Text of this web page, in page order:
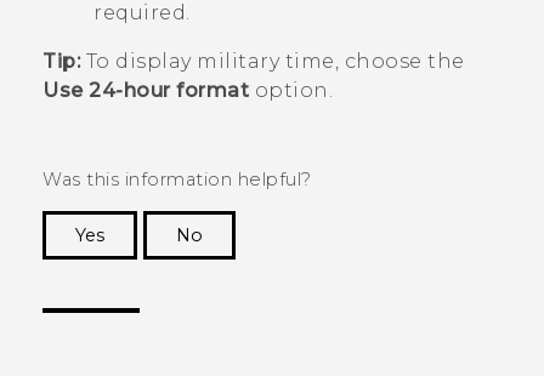
required.
Tip:To display military time, choose the
Use 24-hour format option.
Was this information helpful?
Yes
No